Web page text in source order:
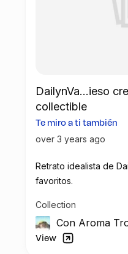
DailynVa...ieso
collectible
Te miro a ti también
over 3 years ago
Retrato idealista de
favoritos.
Collection
Con Aroma
View